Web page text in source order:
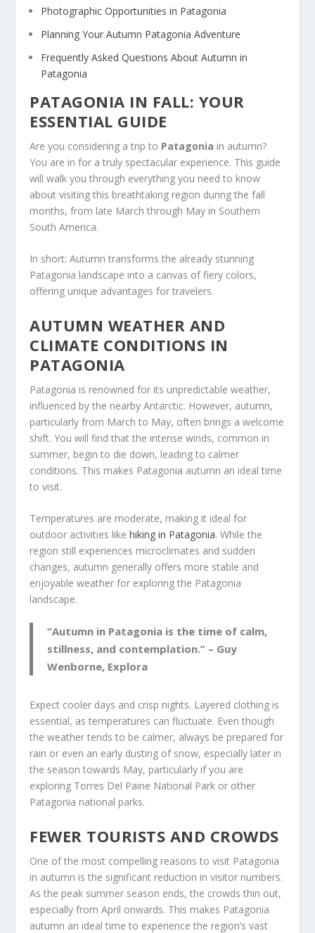
Photographic Opportunities in Patagonia
Planning Your Autumn Patagonia Adventure
Frequently Asked Questions About Autumn in
Patagonia
PATAGONIA IN FALL: YOUR
ESSENTIAL GUIDE
Are you considering a trip to Patagonia in autumn?
You are in for a truly spectacular experience. This guide
will walk you through everything you need to know
about visiting this breathtaking region during the fall
months, from late March through May in Southern
South America.
In short: Autumn transforms the already stunning
Patagonia landscape into a canvas of fiery colors,
offering unique advantages for travelers.
AUTUMN WEATHER AND
CLIMATE CONDITIONS IN
PATAGONIA
Patagonia is renowned for its unpredictable weather,
influenced by the nearby Antarctic. However, autumn,
particularly from March to May, often brings a welcome
shift. You will find that the intense winds, common in
summer, begin to die down, leading to calmer
conditions. This makes Patagonia autumn an ideal time
to visit.
Temperatures are moderate, making it ideal for
outdoor activities likehiking in Patagonia. While the
region still experiences microclimates and sudden
changes, autumn generally offers more stable and
enjoyable weather for exploring the Patagonia
landscape.
“Autumn in Patagonia is the time of calm,
stillness, and contemplation.” – Guy
Wenborne, Explora
Expect cooler days and crisp nights. Layered clothing is
essential, as temperatures can fluctuate. Even though
the weather tends to be calmer, always be prepared for
rain or even an early dusting of snow, especially later in
the season towards May, particularly if you are
exploring Torres Del Paine National Park or other
Patagonia national parks.
FEWER TOURISTS AND CROWDS
One of the most compelling reasons to visit Patagonia
in autumn is the significant reduction in visitor numbers.
As the peak summer season ends, the crowds thin out,
especially from April onwards. This makes Patagonia
autumn an ideal time to experience the region’s vast